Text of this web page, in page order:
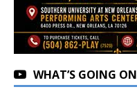
WHAT’S GOING ON